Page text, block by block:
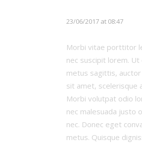
23/06/2017 at 08:47
Morbi vitae porttitor
nec suscipit lorem. Ut
metus sagittis, auctor
sit amet, scelerisque
Morbi volutpat odio
nec malesuada justo
nec. Donec eget
metus. Quisque